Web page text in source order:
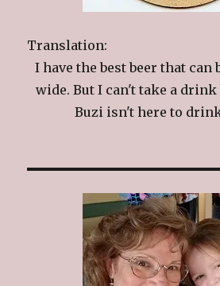
Translation:
I have the best beer that can
wide. But I can't take a drink
Buzi isn't here to